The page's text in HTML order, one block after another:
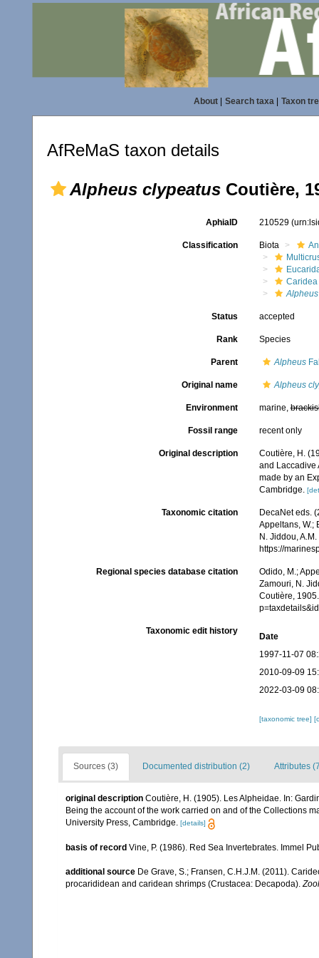
About| Search taxa| Taxon
AfReMaS taxon details
Alpheus clypeatus Coutière,
AphiaID 210529
Classification Biota
Caridea
Alpheus
Status accepted
Rank Species
Parent Alpheus
Original name Alpheus
Environment marine,
Fossil range recent only
Original description
Coutière, H.
and Laccadive
made by an
Cambridge.
Taxonomic citation
DecaNet eds.
Appeltans, W.;
N. Jiddou,
https://
Regional species database citation
Odido, M.;
Zamouri, N.
Coutière,
Taxonomic edit history
Date
1997-11-07
2010-09-09
2022-03-09
[taxonomic tree]
Sources (3) Documented distribution (2) Attributes
original description Coutière, H. (1905). Les Alpheidae. In:
Being the account of the work carried on and of the Collections
University Press, Cambridge. [details]
basis of record Vine, P. (1986). Red Sea Invertebrates. Immel
additional source De Grave, S.; Fransen, C.H.J.M. (2011).
procarididean and caridean shrimps (Crustacea: Decapoda).